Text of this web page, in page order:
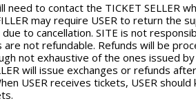
need to contact the TICKET SELLER
may require USER to return the
to cancellation. SITE is not
not refundable. Refunds will be
not exhaustive of the ones issued by
will issue exchanges or refunds
USER receives tickets, USER should